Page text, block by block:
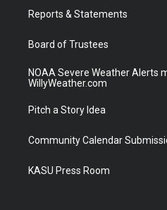
a
Reports & Statements
Board of Trustees
NOAA Severe Weather Alerts
WillyWeather.com
Pitch a Story Idea
Community Calendar
KASU Press Room